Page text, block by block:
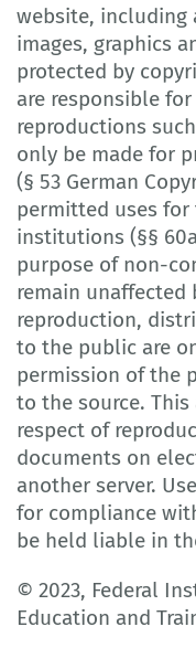
website, including
images, graphics
protected by
are responsible
reproductions
only be made for
(§ 53 German
permitted uses for
institutions (§§
purpose of non-
remain
reproduction,
to the public are
permission of the
to the source.
respect of
documents on
another server.
for compliance
be held liable in
© 2023, Federal
Education and